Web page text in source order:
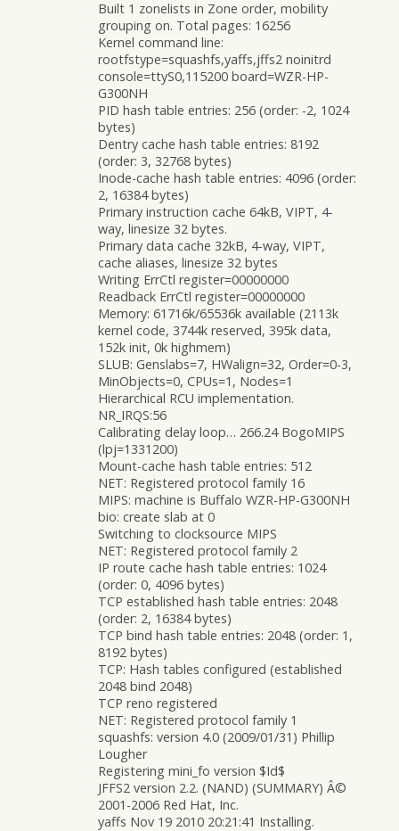
Built 1 zonelists in Zone order, mobility
grouping on. Total pages: 16256
Kernel command line:
rootfstype=squashfs,yaffs,jffs2 noinitrd
console=ttyS0,115200 board=WZR-HP-
G300NH
PID hash table entries: 256 (order: -2, 1024
bytes)
Dentry cache hash table entries: 8192
(order: 3, 32768 bytes)
Inode-cache hash table entries: 4096 (order:
2, 16384 bytes)
Primary instruction cache 64kB, VIPT, 4-
way, linesize 32 bytes.
Primary data cache 32kB, 4-way, VIPT,
cache aliases, linesize 32 bytes
Writing ErrCtl register=00000000
Readback ErrCtl register=00000000
Memory: 61716k/65536k available (2113k
kernel code, 3744k reserved, 395k data,
152k init, 0k highmem)
SLUB: Genslabs=7, HWalign=32, Order=0-3,
MinObjects=0, CPUs=1, Nodes=1
Hierarchical RCU implementation.
NR_IRQS:56
Calibrating delay loop… 266.24 BogoMIPS
(lpj=1331200)
Mount-cache hash table entries: 512
NET: Registered protocol family 16
MIPS: machine is Buffalo WZR-HP-G300NH
bio: create slab at 0
Switching to clocksource MIPS
NET: Registered protocol family 2
IP route cache hash table entries: 1024
(order: 0, 4096 bytes)
TCP established hash table entries: 2048
(order: 2, 16384 bytes)
TCP bind hash table entries: 2048 (order: 1,
8192 bytes)
TCP: Hash tables configured (established
2048 bind 2048)
TCP reno registered
NET: Registered protocol family 1
squashfs: version 4.0 (2009/01/31) Phillip
Lougher
Registering mini_fo version $Id$
JFFS2 version 2.2. (NAND) (SUMMARY) Â©
2001-2006 Red Hat, Inc.
yaffs Nov 19 2010 20:21:41 Installing.